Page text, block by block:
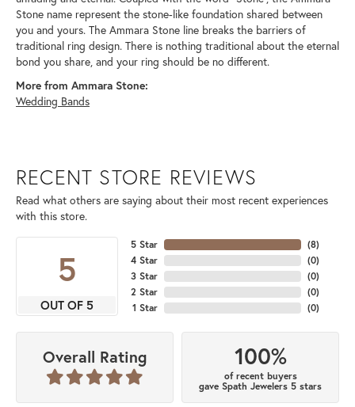
Stone name represent the stone-like foundation shared between
you and yours. The Ammara Stone line breaks the barriers of
traditional ring design. There is nothing traditional about the eternal
bond you share, and your ring should be no different.
More from Ammara Stone:
Wedding Bands
RECENT STORE REVIEWS
Read what others are saying about their most recent experiences
with this store.
5
OUT OF 5
5 Star
4 Star
3 Star
2 Star
1 Star
(8)
(0)
(0)
(0)
(0)
Overall Rating 100%
of recent buyers
gave Spath Jewelers 5 stars